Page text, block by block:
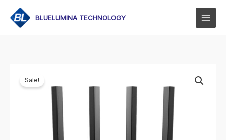
content
BLUELUMINA TECHNOLOGY
Sale!